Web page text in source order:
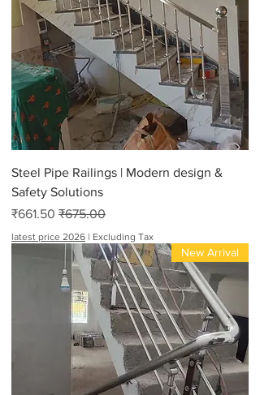
Steel Pipe Railings | Modern design &
Safety Solutions
Regular Price
₹675.00
Sale Price
₹661.50
Excluding Tax
|
latest price 2026
New Arrival